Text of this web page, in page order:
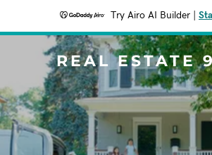
Try Airo AI Builder
REAL ESTATE